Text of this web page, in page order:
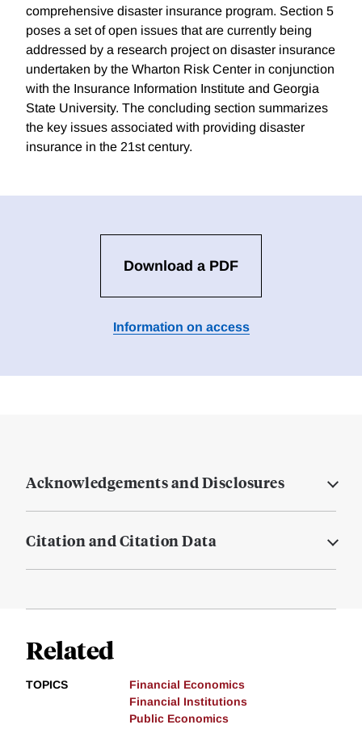
comprehensive disaster insurance program. Section 5
poses a set of open issues that are currently being
addressed by a research project on disaster insurance
undertaken by the Wharton Risk Center in conjunction
with the Insurance Information Institute and Georgia
State University. The concluding section summarizes
the key issues associated with providing disaster
insurance in the 21st century.
Download a PDF
Information on access
Acknowledgements and Disclosures
Citation and Citation Data
Related
TOPICS
Financial Economics
Financial Institutions
Public Economics